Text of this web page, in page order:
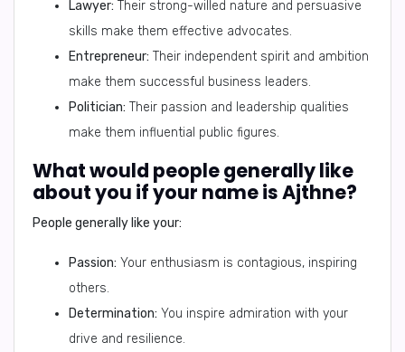
Lawyer: Their strong-willed nature and persuasive
skills make them effective advocates.
Entrepreneur: Their independent spirit and ambition
make them successful business leaders.
Politician: Their passion and leadership qualities
make them influential public figures.
What would people generally like
about you if your name is Ajthne?
People generally like your:
Passion: Your enthusiasm is contagious, inspiring
others.
Determination: You inspire admiration with your
drive and resilience.